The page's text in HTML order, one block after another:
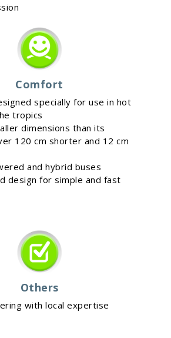
Comfort
specially for use in hot
tropics
dimensions than its
120 cm shorter and 12 cm
and hybrid buses
design for simple and fast
Others
with local expertise